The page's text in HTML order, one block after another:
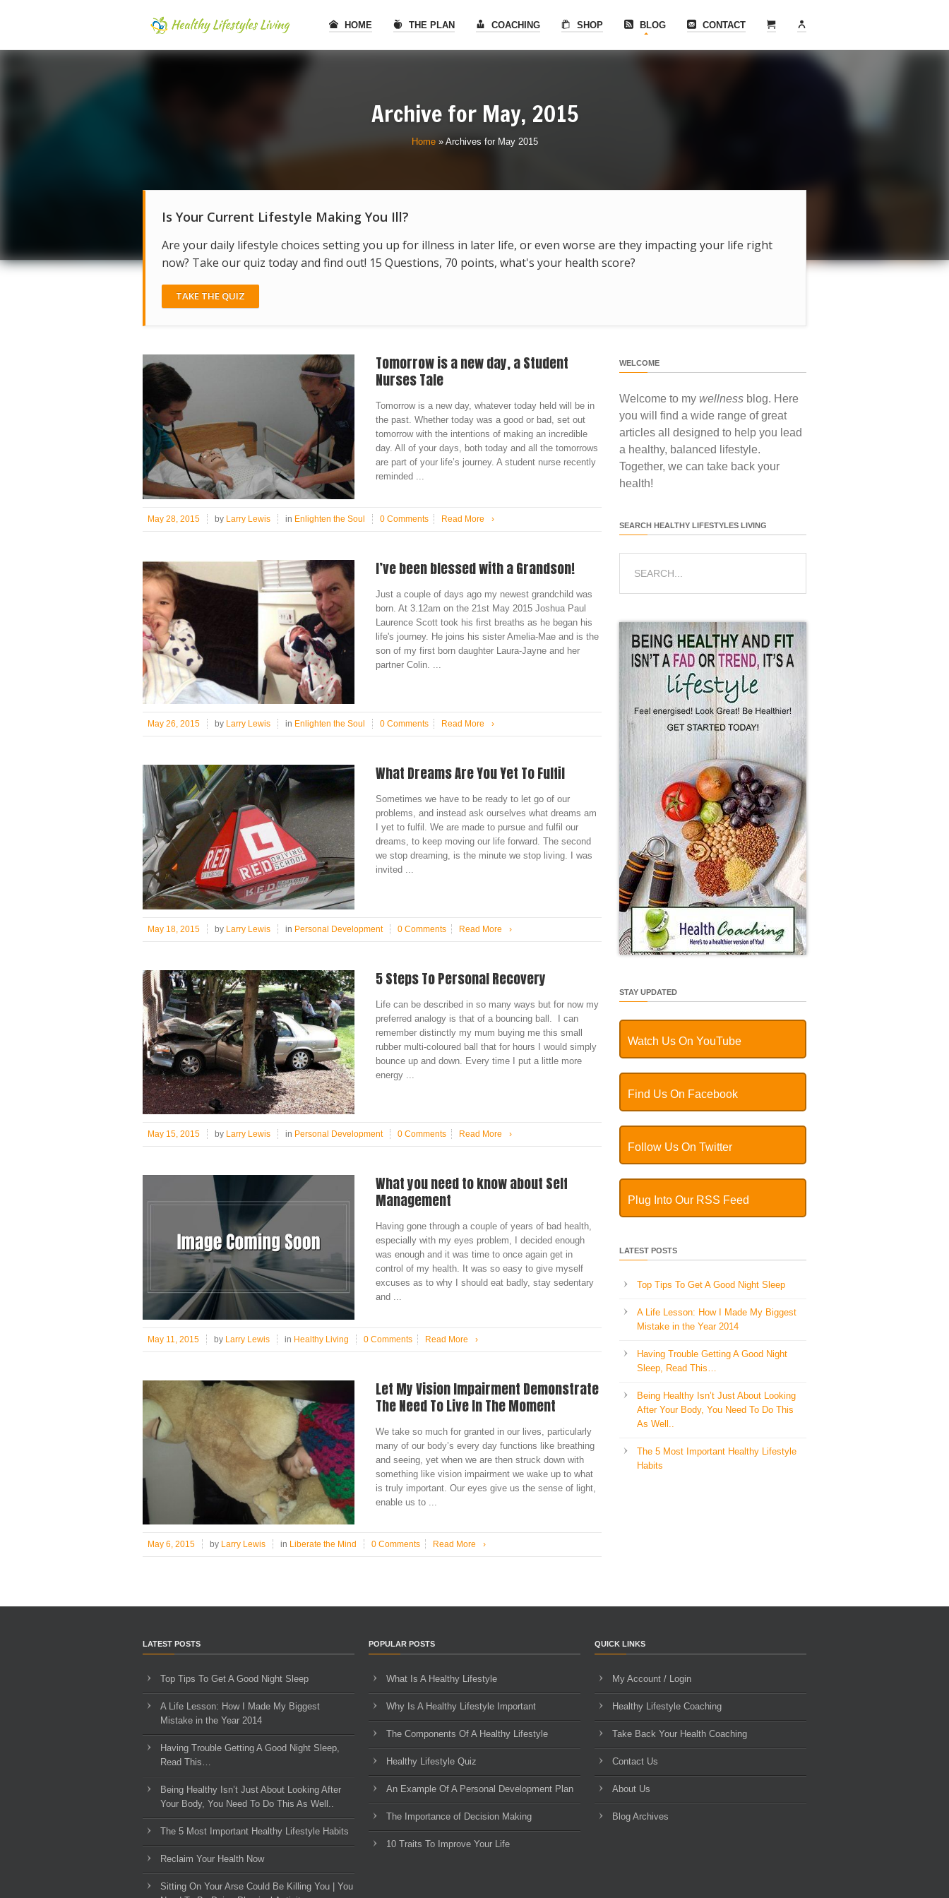
HOME THE PLAN COACHING SHOP BLOG CONTACT
Archive for May, 2015
Home» Archives for May 2015
Is Your Current Lifestyle Making You Ill?
Are your daily lifestyle choices setting you up for illness in later life, or even worse are they impacting your life right
now? Take our quiz today and find out! 15 Questions, 70 points, what's your health score?
TAKE THE QUIZ
Tomorrow is a new day, a Student
Nurses Tale
Tomorrow is a new day, whatever today held will be in
the past. Whether today was a good or bad, set out
tomorrow with the intentions of making an incredible
day. All of your days, both today and all the tomorrows
are part of your life’s journey. A student nurse recently
reminded ...
May 28, 2015 by Larry Lewis in Enlighten the Soul 0 Comments Read More ›
I’ve been blessed with a Grandson!
Just a couple of days ago my newest grandchild was
born. At 3.12am on the 21st May 2015 Joshua Paul
Laurence Scott took his first breaths as he began his
life's journey. He joins his sister Amelia-Mae and is the
son of my first born daughter Laura-Jayne and her
partner Colin. ...
May 26, 2015 by Larry Lewis in Enlighten the Soul 0 Comments Read More ›
What Dreams Are You Yet To Fulfil
Sometimes we have to be ready to let go of our
problems, and instead ask ourselves what dreams am
I yet to fulfil. We are made to pursue and fulfil our
dreams, to keep moving our life forward. The second
we stop dreaming, is the minute we stop living. I was
invited ...
May 18, 2015 by Larry Lewis in Personal Development 0 Comments Read More ›
5 Steps To Personal Recovery
Life can be described in so many ways but for now my
preferred analogy is that of a bouncing ball. I can
remember distinctly my mum buying me this small
rubber multi-coloured ball that for hours I would simply
bounce up and down. Every time I put a little more
energy ...
May 15, 2015 by Larry Lewis in Personal Development 0 Comments Read More ›
What you need to know about Self
Management
Having gone through a couple of years of bad health,
especially with my eyes problem, I decided enough
was enough and it was time to once again get in
control of my health. It was so easy to give myself
excuses as to why I should eat badly, stay sedentary
and ...
May 11, 2015 by Larry Lewis in Healthy Living 0 Comments Read More ›
Let My Vision Impairment Demonstrate
The Need To Live In The Moment
We take so much for granted in our lives, particularly
many of our body’s every day functions like breathing
and seeing, yet when we are then struck down with
something like vision impairment we wake up to what
is truly important. Our eyes give us the sense of light,
enable us to ...
May 6, 2015 by Larry Lewis in Liberate the Mind 0 Comments Read More ›
WELCOME
Welcome to my wellness blog. Here
you will find a wide range of great
articles all designed to help you lead
a healthy, balanced lifestyle.
Together, we can take back your
health!
SEARCH HEALTHY LIFESTYLES LIVING
STAY UPDATED
Watch Us On YouTube
Find Us On Facebook
Follow Us On Twitter
Plug Into Our RSS Feed
LATEST POSTS
Top Tips To Get A Good Night Sleep
A Life Lesson: How I Made ​My Biggest
Mistake in the Year 2014
Having Trouble Getting A Good Night
Sleep, Read This…
Being Healthy Isn’t Just About Looking
After Your Body, You Need To Do This
As Well..
The 5 Most Important Healthy Lifestyle
Habits
LATEST POSTS
Top Tips To Get A Good Night Sleep
A Life Lesson: How I Made ​My Biggest
Mistake in the Year 2014
Having Trouble Getting A Good Night Sleep,
Read This…
Being Healthy Isn’t Just About Looking After
Your Body, You Need To Do This As Well..
The 5 Most Important Healthy Lifestyle Habits
Reclaim Your Health Now
Sitting On Your Arse Could Be Killing You | You
POPULAR POSTS
What Is A Healthy Lifestyle
Why Is A Healthy Lifestyle Important
The Components Of A Healthy Lifestyle
Healthy Lifestyle Quiz
An Example Of A Personal Development Plan
The Importance of Decision Making
10 Traits To Improve Your Life
QUICK LINKS
My Account / Login
Healthy Lifestyle Coaching
Take Back Your Health Coaching
Contact Us
About Us
Blog Archives